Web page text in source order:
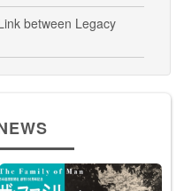
between Legacy